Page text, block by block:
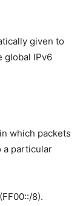
given to
global IPv6
which packets
a particular
8).